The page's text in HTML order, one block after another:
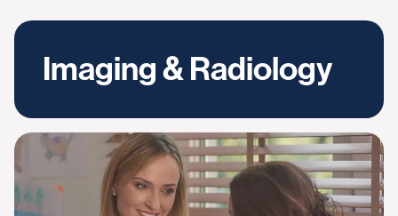
Imaging & Radiology